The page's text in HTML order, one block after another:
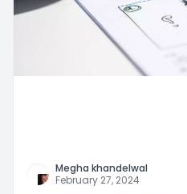
Megha khandelwal
February 27, 2024